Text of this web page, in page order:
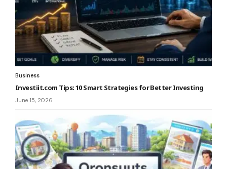
Business
Investiit.com Tips: 10 Smart Strategies for Better Investing
June 15, 2026